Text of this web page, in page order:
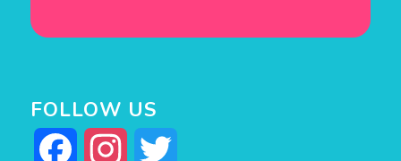
FOLLOW US
Facebook Instagram